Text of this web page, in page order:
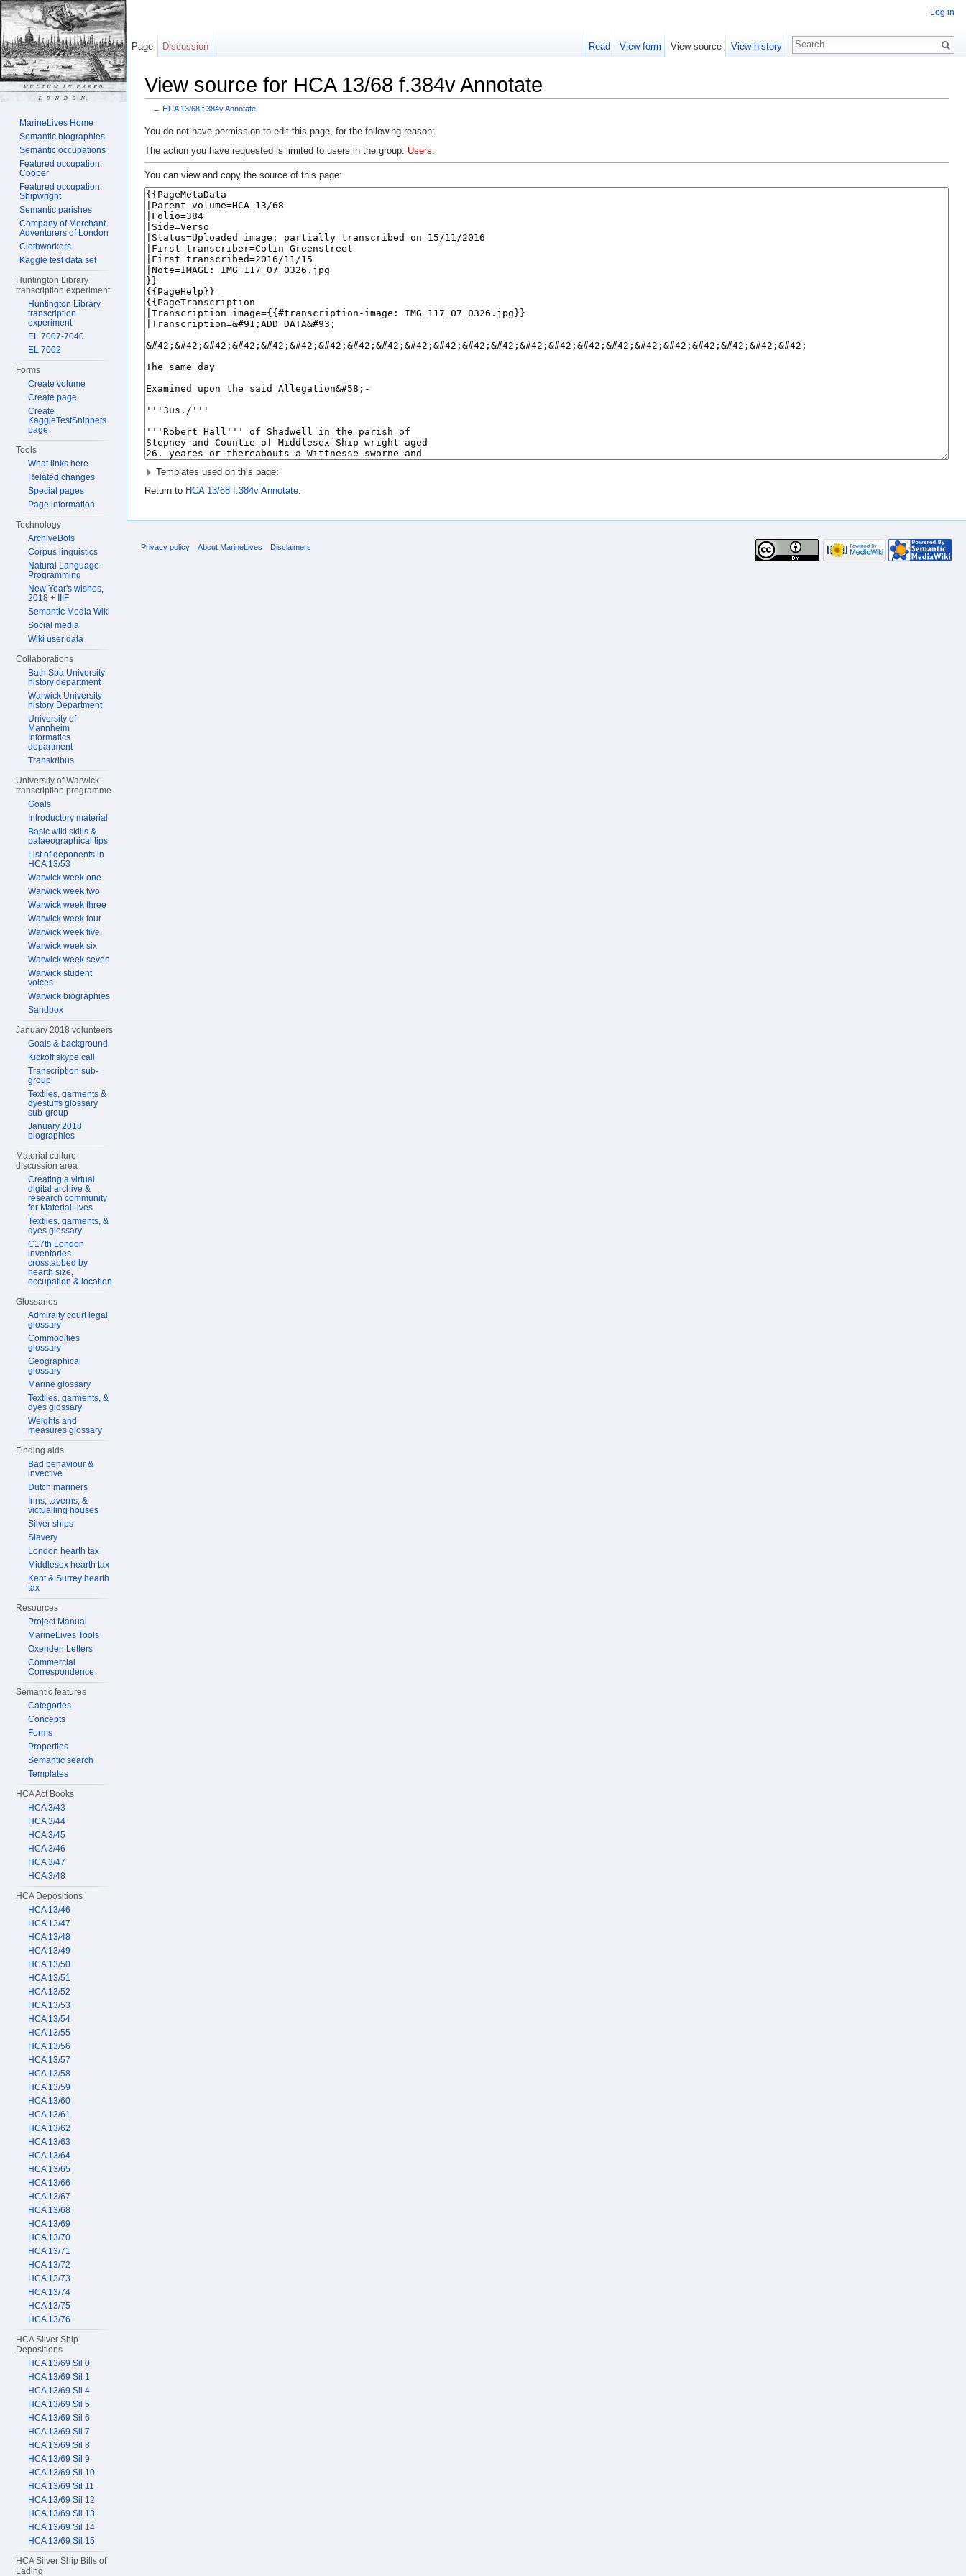
View source for HCA 13/68 f.384v Annotate
← HCA 13/68 f.384v Annotate
You do not have permission to edit this page, for the following reason:
The action you have requested is limited to users in the group: Users
You can view and copy the source of this page:
Templates used on this page:
Return to HCA 13/68 f.384v Annotate.
Log in
Page Discussion Read View form View source View history
MarineLives Home
Semantic biographies
Semantic occupations
Featured occupation:
Cooper
Featured occupation:
Shipwright
Semantic parishes
Company of Merchant
Adventurers of London
Clothworkers
Kaggle test data set
Huntington Library
transcription experiment
Huntington Library
transcription
experiment
EL 7007-7040
EL 7002
Forms
Create volume
Create page
Create
KaggleTestSnippets
page
Tools
What links here
Related changes
Special pages
Page information
Technology
ArchiveBots
Corpus linguistics
Natural Language
Programming
New Year's wishes,
2018 + IIIF
Semantic Media Wiki
Social media
Wiki user data
Collaborations
Bath Spa University
history department
Warwick University
history Department
University of
Mannheim
Informatics
department
Transkribus
University of Warwick
transcription programme
Goals
Introductory material
Basic wiki skills &
palaeographical tips
List of deponents in
HCA 13/53
Warwick week one
Warwick week two
Warwick week three
Warwick week four
Warwick week five
Warwick week six
Warwick week seven
Warwick student
voices
Warwick biographies
Sandbox
January 2018 volunteers
Goals & background
Kickoff skype call
Transcription sub-
group
Textiles, garments &
dyestuffs glossary
sub-group
January 2018
biographies
Material culture
discussion area
Creating a virtual
digital archive &
research community
for MaterialLives
Textiles, garments, &
dyes glossary
C17th London
inventories
crosstabbed by
hearth size,
occupation & location
Glossaries
Admiralty court legal
glossary
Commodities
glossary
Geographical
glossary
Marine glossary
Textiles, garments, &
dyes glossary
Weights and
measures glossary
Finding aids
Bad behaviour &
invective
Dutch mariners
Inns, taverns, &
victualling houses
Silver ships
Slavery
London hearth tax
Middlesex hearth tax
Kent & Surrey hearth
tax
Resources
Project Manual
MarineLives Tools
Oxenden Letters
Commercial
Correspondence
Semantic features
Categories
Concepts
Forms
Properties
Semantic search
Templates
HCA Act Books
HCA 3/43
HCA 3/44
HCA 3/45
HCA 3/46
HCA 3/47
HCA 3/48
HCA Depositions
HCA 13/46
HCA 13/47
HCA 13/48
HCA 13/49
HCA 13/50
HCA 13/51
HCA 13/52
HCA 13/53
HCA 13/54
HCA 13/55
HCA 13/56
HCA 13/57
HCA 13/58
HCA 13/59
HCA 13/60
HCA 13/61
HCA 13/62
HCA 13/63
HCA 13/64
HCA 13/65
HCA 13/66
HCA 13/67
HCA 13/68
HCA 13/69
HCA 13/70
HCA 13/71
HCA 13/72
HCA 13/73
HCA 13/74
HCA 13/75
HCA 13/76
HCA Silver Ship
Depositions
HCA 13/69 Sil 0
HCA 13/69 Sil 1
HCA 13/69 Sil 4
HCA 13/69 Sil 5
HCA 13/69 Sil 6
HCA 13/69 Sil 7
HCA 13/69 Sil 8
HCA 13/69 Sil 9
HCA 13/69 Sil 10
HCA 13/69 Sil 11
HCA 13/69 Sil 12
HCA 13/69 Sil 13
HCA 13/69 Sil 14
HCA 13/69 Sil 15
HCA Silver Ship Bills of
Lading
Privacy policy About MarineLives Disclaimers